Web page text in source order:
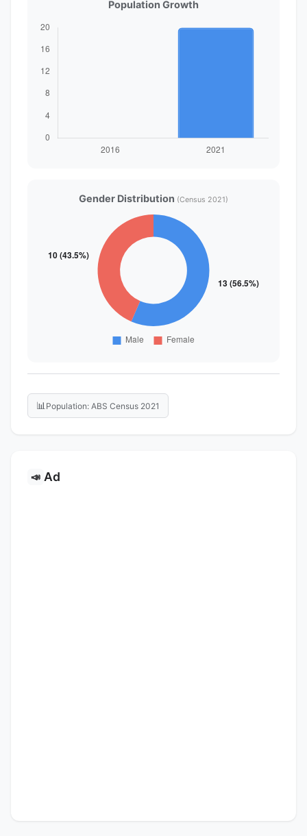
Population Growth
Gender Distribution (Census 2021)
📊 Population: ABS Census 2021
📣 Ad